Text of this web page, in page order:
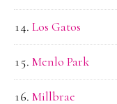
Los Gatos
Menlo Park
Millbrae